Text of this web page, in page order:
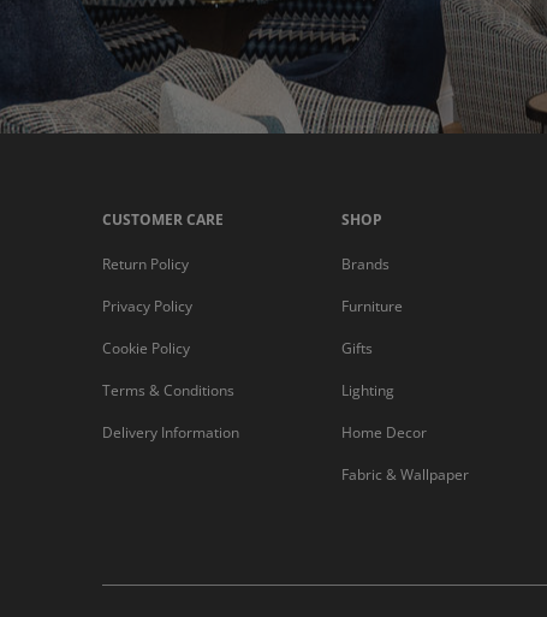
CUSTOMER CARE
Return Policy
Privacy Policy
Cookie Policy
Terms & Conditions
Delivery Information
SHOP
Brands
Furniture
Gifts
Lighting
Home Decor
Fabric & Wallpaper